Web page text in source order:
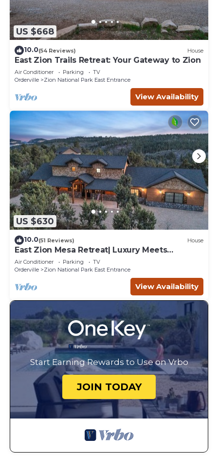
US $668
10.0(54 Reviews) House
East Zion Trails Retreat: Your Gateway to Zion
Air Conditioner Parking
TV
Orderville
Zion National Park East Entrance
View Availability
US $630
10.0(51 Reviews) House
East Zion Mesa Retreat| Luxury Meets
Adventure
Air Conditioner Parking
TV
Orderville
Zion National Park East Entrance
View Availability
Start Earning Rewards to Use on Vrbo
JOIN TODAY